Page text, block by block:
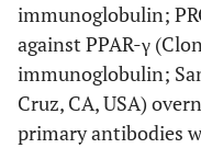
immunoglobulin;
against PPAR-γ
immunoglobulin;
Cruz, CA, USA)
primary antibodies